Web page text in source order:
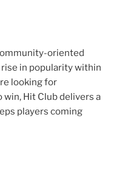
oriented
in popularity within
looking for
Hit Club delivers a
players coming